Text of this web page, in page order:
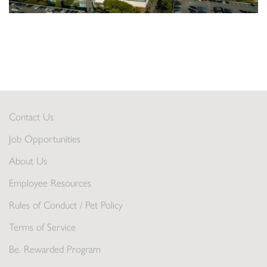
Contact Us
Job Opportunities
About Us
Employee Resources
Rules of Conduct / Pet Policy
Terms of Service
Be. Rewarded Program